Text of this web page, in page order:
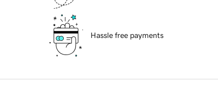
Hassle free payments